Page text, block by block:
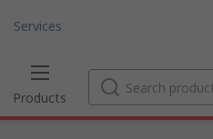
Services
Products